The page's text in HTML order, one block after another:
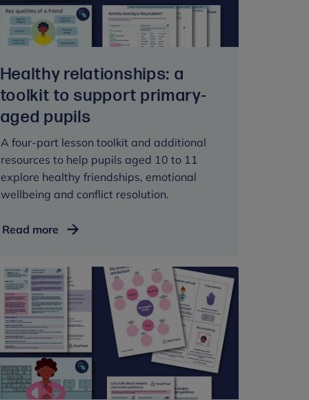
Healthy relationships: a
toolkit to support primary-
aged pupils
A four-part lesson toolkit and additional
resources to help pupils aged 10 to 11
explore healthy friendships, emotional
wellbeing and conflict resolution.
Read moreHealthy
toolkit
to
support
primary-
aged
pupils